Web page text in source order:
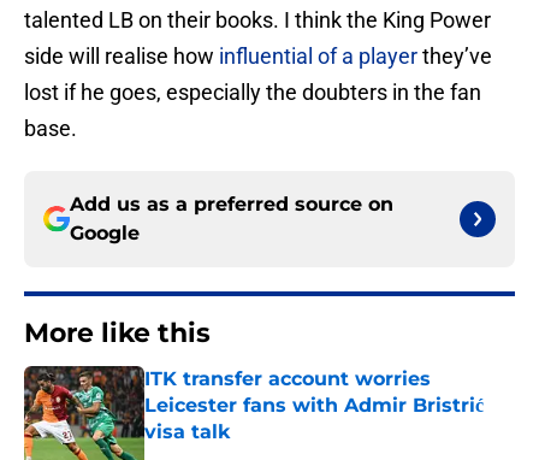
talented LB on their books. I think the King Power
side will realise how influential of a playerthey’ve
lost if he goes, especially the doubters in the fan
base.
Add us as a preferred source on
Google
More like this
ITK transfer account worries
Leicester fans with Admir Bristrić
visa talk